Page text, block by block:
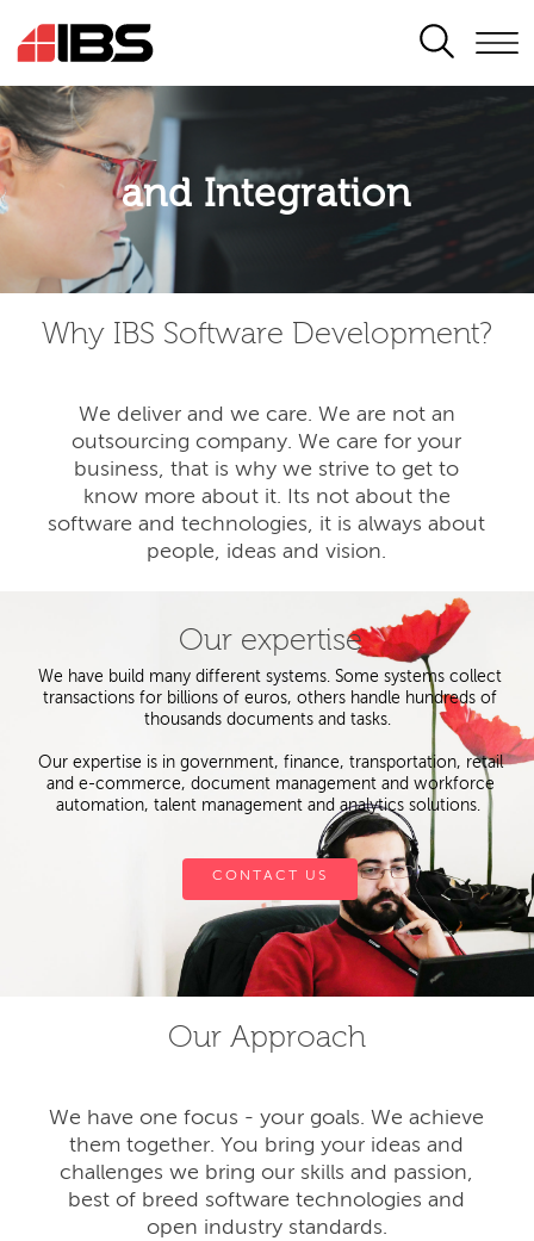
SEARCH
Application modernisation
and Integration
Developing for the digital era
Why IBS Software Development?
We deliver and we care. We are not an
outsourcing company. We care for your
business, that is why we strive to get to
know more about it. Its not about the
software and technologies, it is always about
people, ideas and vision.
Our expertise
We have build many different systems. Some systems collect
transactions for billions of euros, others handle hundreds of
thousands documents and tasks.
Our expertise is in government, finance, transportation, retail
and e-commerce, document management and workforce
automation, talent management and analytics solutions.
CONTACT US
Our Approach
We have one focus - your goals. We achieve
them together. You bring your ideas and
challenges we bring our skills and passion,
best of breed software technologies and
open industry standards.